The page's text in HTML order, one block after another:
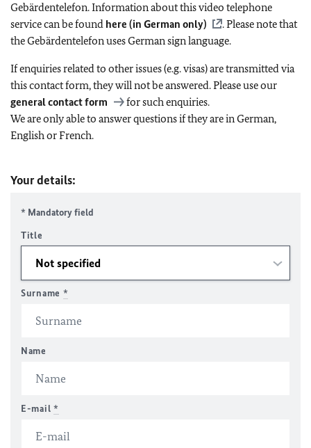
Gebärdentelefon. Information about this video telephone
service can be found here (in German only)
. Please note that
the Gebärdentelefon uses German sign language.
If enquiries related to other issues (e.g. visas) are transmitted via
this contact form, they will not be answered. Please use our
general contact form
for such enquiries.
We are only able to answer questions if they are in German,
English or French.
Your details:
* Mandatory field
Title
Surname *
Name
E-mail *